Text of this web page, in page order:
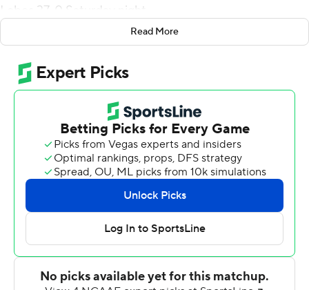
Lobos 37-0 Saturday night.
Boise State (7-4, 5-2) keeps alive its slim hopes of
winning the Mountain Division by virtue of Wyoming's
44-17 upset of Utah State on Saturday. However, the
Broncos will still need some more help in the final
weekend of the regular season to advance to the
Mountain West title game.
A month ago, Boise State was 3-4 and struggling. Since
then, the Broncos have beaten two top 25 teams on the
road and are surging.
''The guys have purpose, plain and simple,'' Boise State
coach Andy Avalos said of his team's turnaround. ''The
commitment to how we're going to show up with a
Read More